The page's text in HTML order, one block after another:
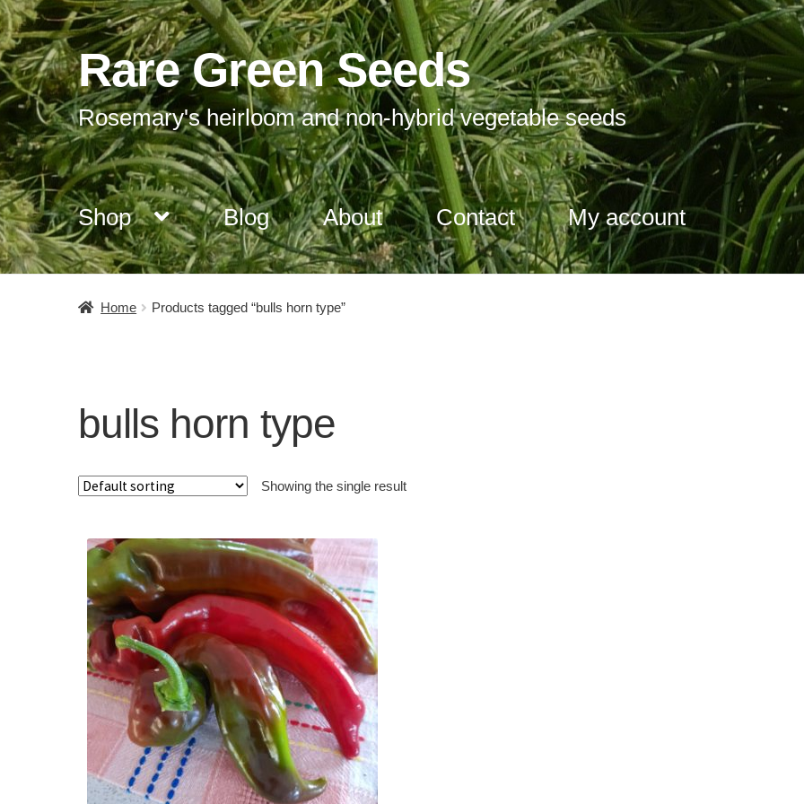
Skip
to
navigation
Skip
to
content
Rare Green Seeds
Rosemary's heirloom and non-hybrid vegetable seeds
Shop Blog About Contact My account
Home Products tagged “bulls horn type”
bulls horn type
Showing the single result